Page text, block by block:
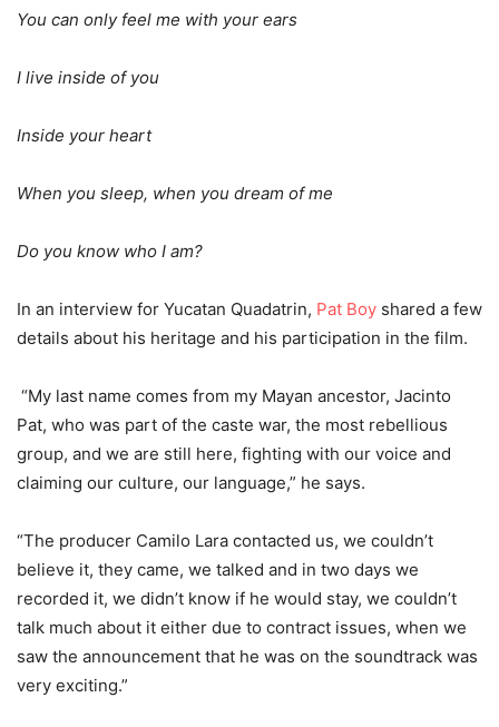
You can only feel me with your ears
I live inside of you
Inside your heart
When you sleep, when you dream of me
Do you know who I am?
In an interview for Yucatan Quadatrin, Pat Boy shared a few
details about his heritage and his participation in the film.
“My last name comes from my Mayan ancestor, Jacinto
Pat, who was part of the caste war, the most rebellious
group, and we are still here, fighting with our voice and
claiming our culture, our language,” he says.
“The producer Camilo Lara contacted us, we couldn’t
believe it, they came, we talked and in two days we
recorded it, we didn’t know if he would stay, we couldn’t
talk much about it either due to contract issues, when we
saw the announcement that he was on the soundtrack was
very exciting.”